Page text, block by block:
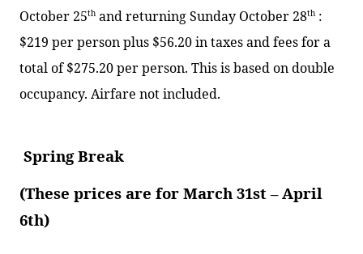
October 25th and returning Sunday October 28th :
$219 per person plus $56.20 in taxes and fees for a
total of $275.20 per person. This is based on double
occupancy. Airfare not included.
Spring Break
(These prices are for March 31st – April
6th)